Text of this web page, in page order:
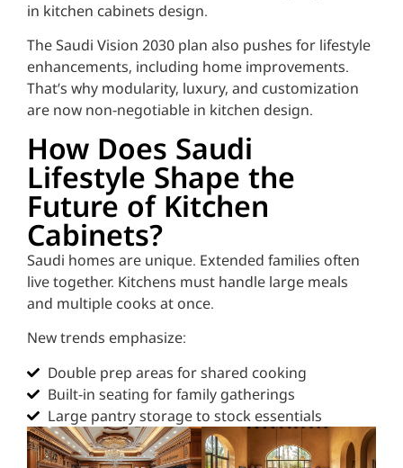
in kitchen cabinets design.
The Saudi Vision 2030 plan also pushes for lifestyle
enhancements, including home improvements.
That’s why modularity, luxury, and customization
are now non-negotiable in kitchen design.
How Does Saudi
Lifestyle Shape the
Future of Kitchen
Cabinets?
Saudi homes are unique. Extended families often
live together. Kitchens must handle large meals
and multiple cooks at once.
New trends emphasize:
Double prep areas for shared cooking
Built-in seating for family gatherings
Large pantry storage to stock essentials